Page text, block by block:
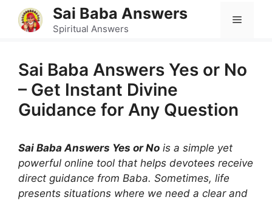
Sai Baba Answers
Spiritual Answers
Menu
Sai Baba Answers Yes or No
– Get Instant Divine
Guidance for Any Question
Sai Baba Answers Yes or No is a simple yet
powerful online tool that helps devotees receive
direct guidance from Baba. Sometimes, life
presents situations where we need a clear and